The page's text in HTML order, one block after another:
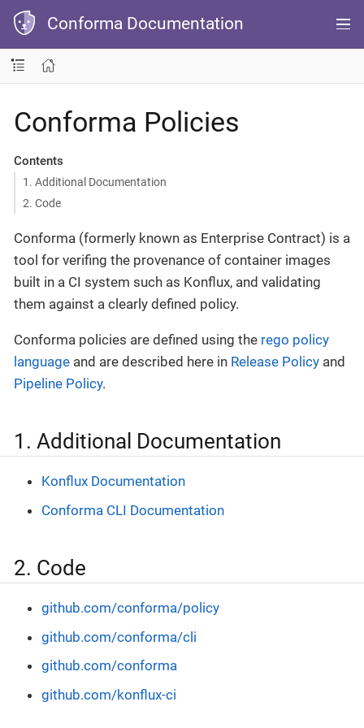
Conforma Documentation
Conforma Policies
Contents
1. Additional Documentation
2. Code
Conforma (formerly known as Enterprise Contract) is a
tool for verifing the provenance of container images
built in a CI system such as Konflux, and validating
them against a clearly defined policy.
Conforma policies are defined using the rego policy
language and are described here in Release Policy and
Pipeline Policy.
1. Additional Documentation
Konflux Documentation
Conforma CLI Documentation
2. Code
github.com/conforma/policy
github.com/conforma/cli
github.com/conforma
github.com/konflux-ci